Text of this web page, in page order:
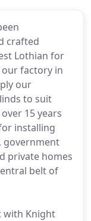
crafted
Lothian for
our factory in
our
to suit
15 years
installing
government
private homes
belt of
with Knight